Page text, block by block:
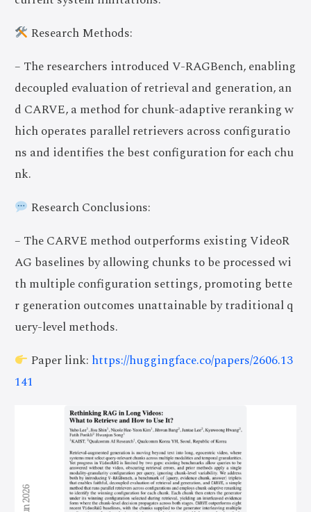
Research Methods:
– The researchers introduced V-RAGBench, enabling
decoupled evaluation of retrieval and generation, an
d CARVE, a method for chunk-adaptive reranking w
hich operates parallel retrievers across configuratio
ns and identifies the best configuration for each chu
nk.
Research Conclusions:
– The CARVE method outperforms existing VideoR
AG baselines by allowing chunks to be processed wi
th multiple configuration settings, promoting bette
r generation outcomes unattainable by traditional q
uery-level methods.
Paper link: https://huggingface.co/papers/2606.13
141